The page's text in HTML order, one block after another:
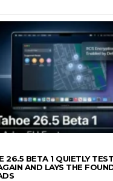
26.5 BETA 1 QUIETLY
AND LAYS THE